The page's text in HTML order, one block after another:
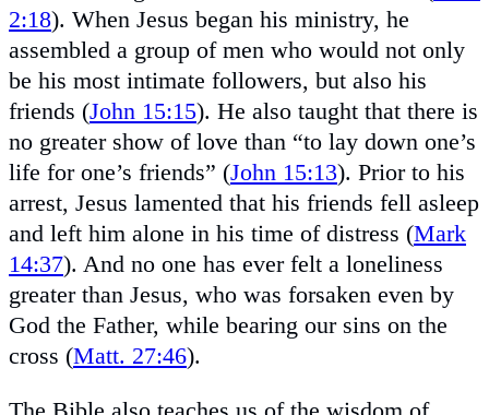
2:18). When Jesus began his ministry, he
assembled a group of men who would not only
be his most intimate followers, but also his
friends (John 15:15). He also taught that there is
no greater show of love than “to lay down one’s
life for one’s friends” (John 15:13). Prior to his
arrest, Jesus lamented that his friends fell asleep
and left him alone in his time of distress (Mark
14:37). And no one has ever felt a loneliness
greater than Jesus, who was forsaken even by
God the Father, while bearing our sins on the
cross (Matt. 27:46).